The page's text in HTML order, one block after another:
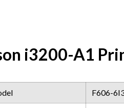
i3200-A1
F606-